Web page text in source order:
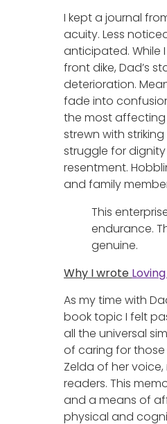
I kept a journal
acuity. Less
anticipated. While
front dike, Dad’s
deterioration.
fade into
the most affecting
strewn with
struggle for
resentment.
and family
This
endurance.
genuine.
Why I wrote
As my time with
book topic I felt
all the universal
of caring for
Zelda of her
readers. This
and a means of
physical and